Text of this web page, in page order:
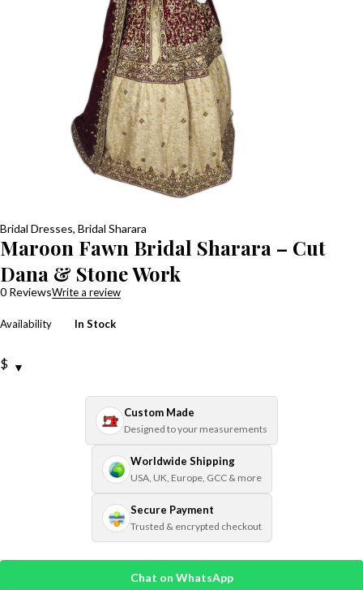
Bridal Dresses, Bridal Sharara
Maroon Fawn Bridal Sharara – Cut
Dana & Stone Work
0 ReviewsWrite a review
Availability In Stock
$
Custom Made
Designed to your measurements
Worldwide Shipping
USA, UK, Europe, GCC & more
Secure Payment
Trusted & encrypted checkout
Chat on WhatsApp